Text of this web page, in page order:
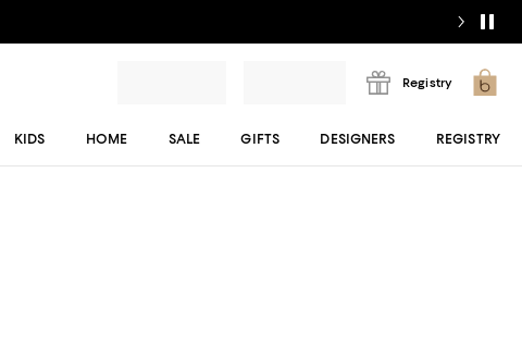
Registry
KIDS HOME SALE GIFTS DESIGNERS REGISTRY